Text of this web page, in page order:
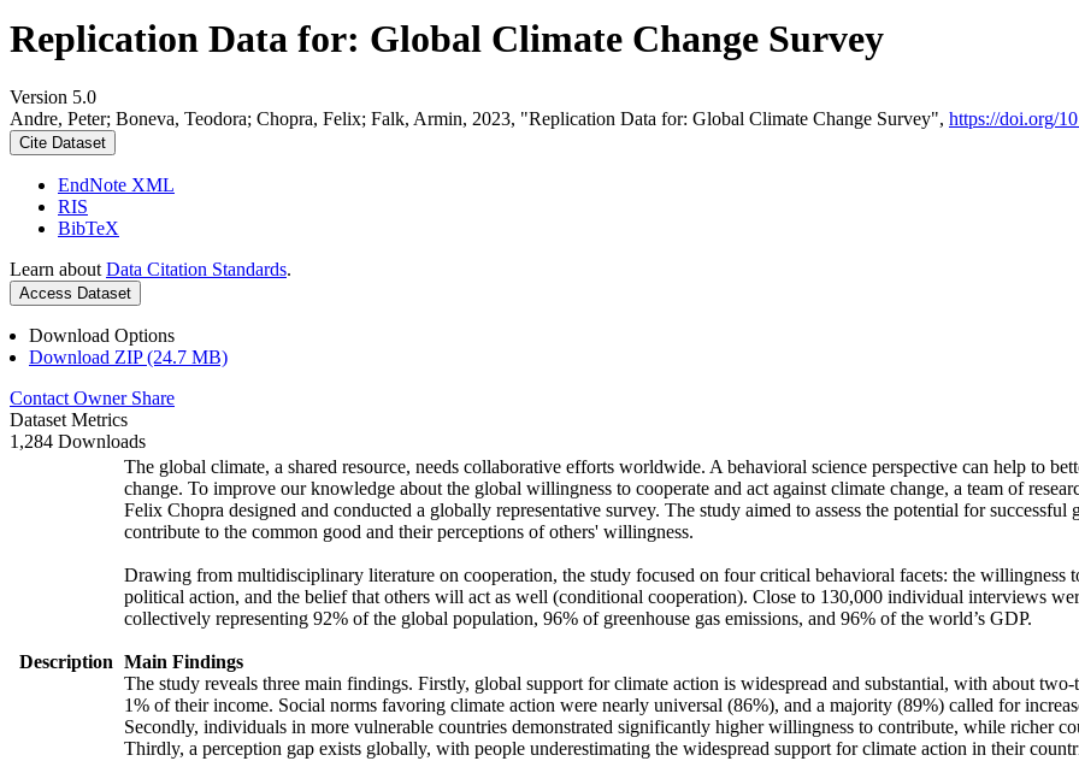
Replication Data for: Global Climate Change Survey
Version 5.0
Andre, Peter; Boneva, Teodora; Chopra, Felix; Falk, Armin, 2023, "Replication Data for: Global Climate Change Survey", https://doi.org/
Cite Dataset
EndNote XML
RIS
BibTeX
Learn about Data Citation Standards.
Access Dataset
Download Options
Download ZIP (24.7 MB)
Contact Owner Share
Dataset Metrics
1,284 Downloads
Description
The global climate, a shared resource, needs collaborative efforts worldwide. A behavioral science perspective can help to
change. To improve our knowledge about the global willingness to cooperate and act against climate change, a team of
Felix Chopra designed and conducted a globally representative survey. The study aimed to assess the potential for
contribute to the common good and their perceptions of others' willingness.
Drawing from multidisciplinary literature on cooperation, the study focused on four critical behavioral facets: the willingness
political action, and the belief that others will act as well (conditional cooperation). Close to 130,000 individual interviews
collectively representing 92% of the global population, 96% of greenhouse gas emissions, and 96% of the world’s GDP.
Main Findings
The study reveals three main findings. Firstly, global support for climate action is widespread and substantial, with about
1% of their income. Social norms favoring climate action were nearly universal (86%), and a majority (89%) called for
Secondly, individuals in more vulnerable countries demonstrated significantly higher willingness to contribute, while richer
Thirdly, a perception gap exists globally, with people underestimating the widespread support for climate action in their